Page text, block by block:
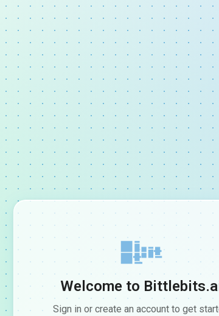
Welcome to
Sign in or create an account to get